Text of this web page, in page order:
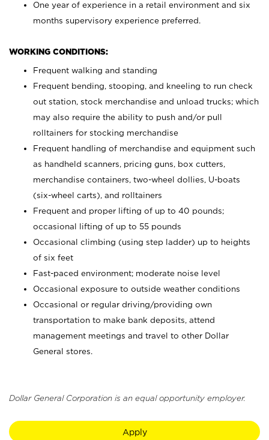
One year of experience in a retail environment and six
months supervisory experience preferred.
WORKING CONDITIONS:
Frequent walking and standing
Frequent bending, stooping, and kneeling to run check
out station, stock merchandise and unload trucks; which
may also require the ability to push and/or pull
rolltainers for stocking merchandise
Frequent handling of merchandise and equipment such
as handheld scanners, pricing guns, box cutters,
merchandise containers, two-wheel dollies, U-boats
(six-wheel carts), and rolltainers
Frequent and proper lifting of up to 40 pounds;
occasional lifting of up to 55 pounds
Occasional climbing (using step ladder) up to heights
of six feet
Fast-paced environment; moderate noise level
Occasional exposure to outside weather conditions
Occasional or regular driving/providing own
transportation to make bank deposits, attend
management meetings and travel to other Dollar
General stores.
Dollar General Corporation is an equal opportunity employer.
Apply